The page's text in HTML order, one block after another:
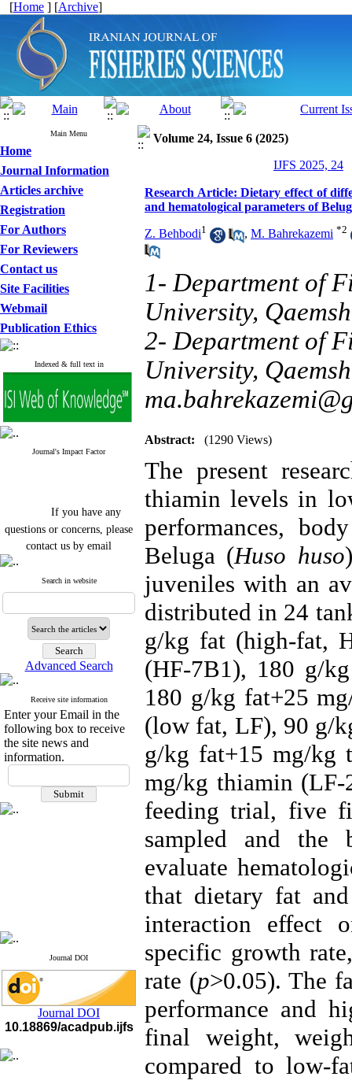
[Home ] [Archive]
Main Menu
Home
Journal Information
Articles archive
Registration
For Authors
For Reviewers
Contact us
Site Facilities
Webmail
Publication Ethics
Indexed & full text in
Journal's Impact Factor
If you have any
questions or concerns, please
contact us by email
"ijfs.ifro(at)yahoo.com"
Journal`s Impact Factor
2025(Web of Science): 0.8
Cite score (Scopus) 2025: 1.5
Q3
H Index (SJR) 2025: 31
Journal's Impact Factor ISC
2023: 0.32 Q1
If you have any
questions or concerns, please
contact us by email
Search in website
Advanced Search
Receive site information
Enter your Email in the
following box to receive
the site news and
information.
Journal DOI
Journal DOI
10.18869/acadpub.ijfs
Volume 24, Issue 6 (2025)
IJFS 2025, 24
Research Article: Dietary effect of
and hematological parameters of
Z. Behbodi1 , M. Bahrekazemi *2
1- Department of
University,
2- Department of
University,
Abstract: (1290 Views)
The present
thiamin levels in
performances,
Beluga (Huso huso
juveniles with an
distributed in 24
g/kg fat (high-fat,
(HF-7B1), 180 g/
180 g/kg fat+25
(low fat, LF), 90 g/
g/kg fat+15 mg/kg
mg/kg thiamin
feeding trial, five
sampled and the
evaluate
that dietary fat
interaction effect
specific growth
rate (p>0.05). The
performance and
final weight,
compared to low-